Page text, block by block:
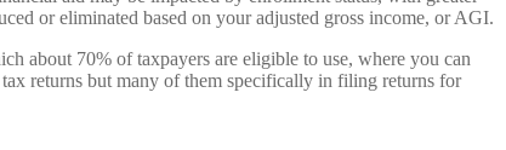
or eliminated based on your adjusted gross income, or AGI.
about 70% of taxpayers are eligible to use, where you can
returns but many of them specifically in filing returns for